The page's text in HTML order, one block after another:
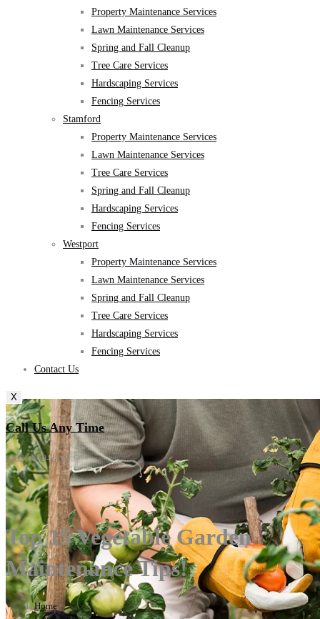
Property Maintenance Services
Lawn Maintenance Services
Spring and Fall Cleanup
Tree Care Services
Hardscaping Services
Fencing Services
Stamford
Property Maintenance Services
Lawn Maintenance Services
Tree Care Services
Spring and Fall Cleanup
Hardscaping Services
Fencing Services
Westport
Property Maintenance Services
Lawn Maintenance Services
Spring and Fall Cleanup
Tree Care Services
Hardscaping Services
Fencing Services
Contact Us
X
Call Us Any Time
(203)-650-2194
Top 15 Vegetable Garden
Maintenance Tips!
Home>